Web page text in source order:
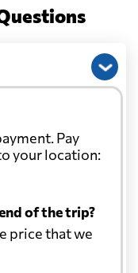
Pay
your location:
of the trip?
price that we